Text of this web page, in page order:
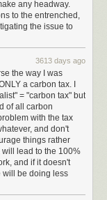
, and so on.
the United States,
like
And we will be
you win.
rubber-stamp
them across the
Popular Vote
college.
in protests to
any headway.
to the entrenched,
the issue to
3613 days ago
the way I was
a carbon tax. I
= "carbon tax" but
of all carbon
with the tax
and don't
things rather
lead to the 100%
and if it doesn't
will be doing less